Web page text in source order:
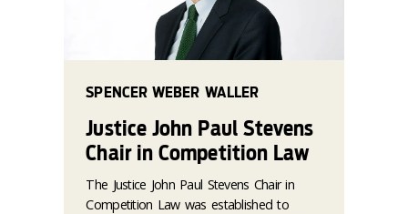
SPENCER WEBER WALLER
Justice John Paul Stevens
Chair in Competition Law
The Justice John Paul Stevens Chair in
Competition Law was established to